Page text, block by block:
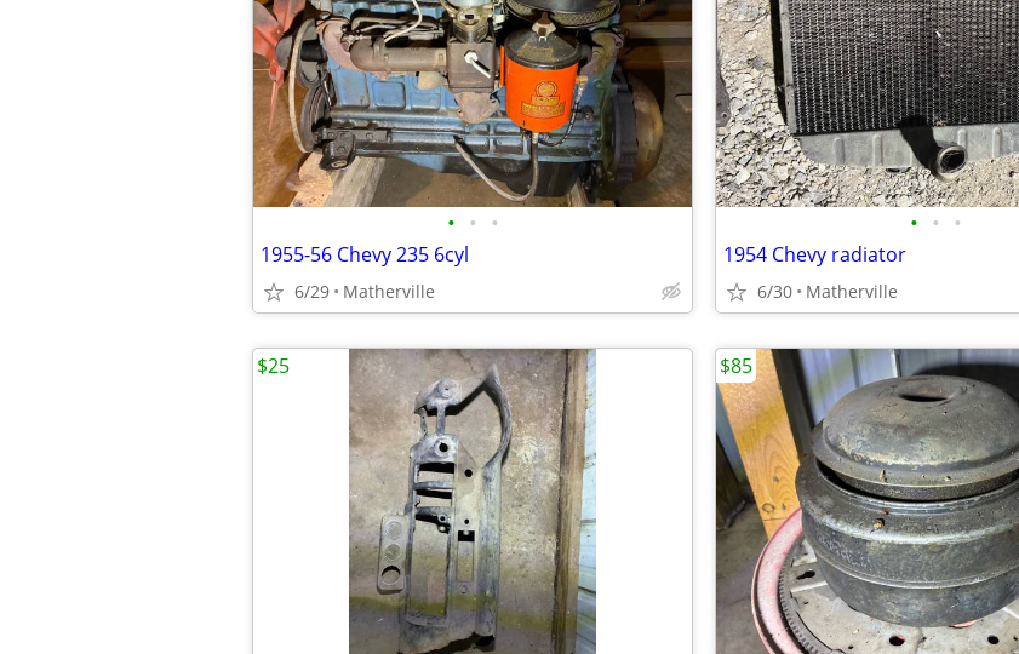
• • •
1955-56 Chevy 235 6cyl
6/29 Matherville
• • •
1954 Chevy radiator
6/30 Matherville
$25 $85